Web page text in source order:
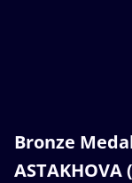
Bronze